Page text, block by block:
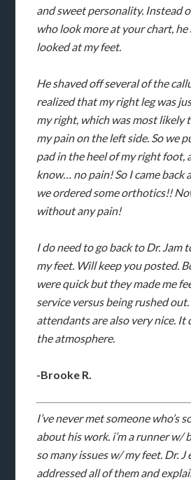
and sweet personality. Instead
who look more at your chart,
looked at my feet.
He shaved off several of the
realized that my right leg was
my right, which was most likely
my pain on the left side. So we
pad in the heel of my right foot,
know… no pain! So I came back
we ordered some orthotics!!
without any pain!
I do need to go back to Dr. Jam
my feet. Will keep you posted.
were quick but they made me
service versus being rushed
attendants are also very nice. It
the atmosphere.
-Brooke R.
I’ve never met someone who’s
about his work. i’m a runner w/
so many issues w/ my feet. Dr. J
addressed all of them and